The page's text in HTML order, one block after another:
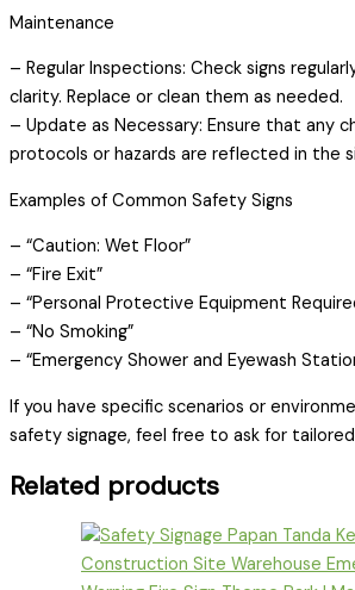
Maintenance
– Regular Inspections: Check signs
clarity. Replace or clean them as needed.
– Update as Necessary: Ensure that any
protocols or hazards are reflected in the
Examples of Common Safety Signs
– “Caution: Wet Floor”
– “Fire Exit”
– “Personal Protective Equipment
– “No Smoking”
– “Emergency Shower and Eyewash
If you have specific scenarios or
safety signage, feel free to ask for
Related products